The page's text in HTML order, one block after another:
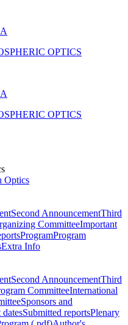
OPTICS
OPTICS
Optics
Second AnnouncementThird
CommitteeImportant
ProgramProgram
Extra Info
Second AnnouncementThird
CommitteeInternational
Sponsors and
Submitted reportsPlenary